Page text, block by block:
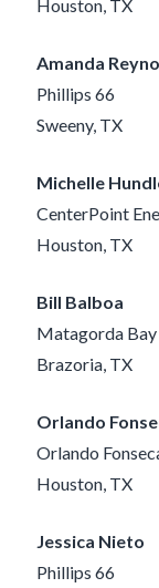
Houston, TX
Amanda
Phillips 66
Sweeny, TX
Michelle
CenterPoint
Houston, TX
Bill Balboa
Matagorda
Brazoria, TX
Orlando
Orlando
Houston, TX
Jessica Nieto
Phillips 66